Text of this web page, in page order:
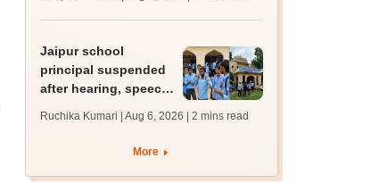
supply result out at
tnresults.nic.in
Jaipur school
principal suspended
after hearing, speech-
protest over poor
Ruchika Kumari | Aug 6, 2026 | 2 mins read
More